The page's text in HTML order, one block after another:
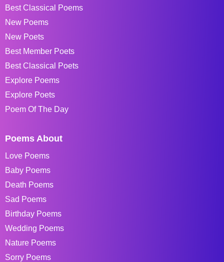
Best Classical Poems
New Poems
New Poets
Best Member Poets
Best Classical Poets
Explore Poems
Explore Poets
Poem Of The Day
Poems About
Love Poems
Baby Poems
Death Poems
Sad Poems
Birthday Poems
Wedding Poems
Nature Poems
Sorry Poems